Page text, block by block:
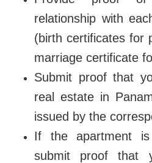
relationship with
(birth certificates for
marriage certificate
Submit proof that
real estate in
issued by the
If the apartment is
submit proof that